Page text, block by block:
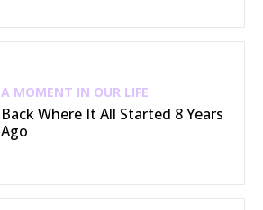
A MOMENT IN OUR LIFE
Back Where It All Started 8 Years
Ago